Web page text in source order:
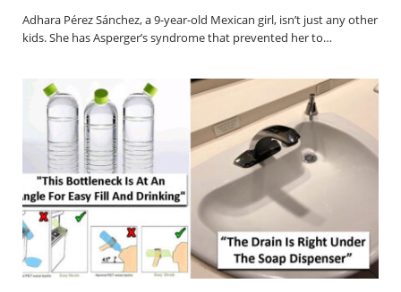
Adhara Pérez Sánchez, a 9-year-old Mexican girl, isn’t just any other
kids. She has Asperger’s syndrome that prevented her to…